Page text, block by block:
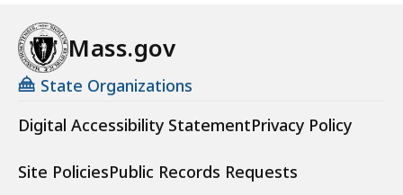
Mass.gov
State Organizations
Digital Accessibility StatementPrivacy Policy
Site PoliciesPublic Records Requests